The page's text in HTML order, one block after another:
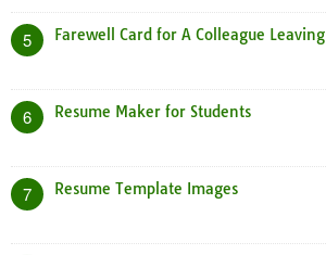
5 Farewell Card for A Colleague Leaving
6 Resume Maker for Students
7 Resume Template Images